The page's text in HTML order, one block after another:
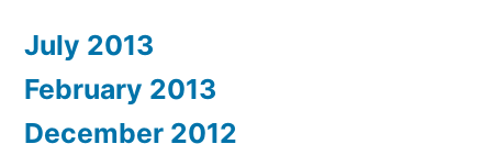
July 2013
February 2013
December 2012